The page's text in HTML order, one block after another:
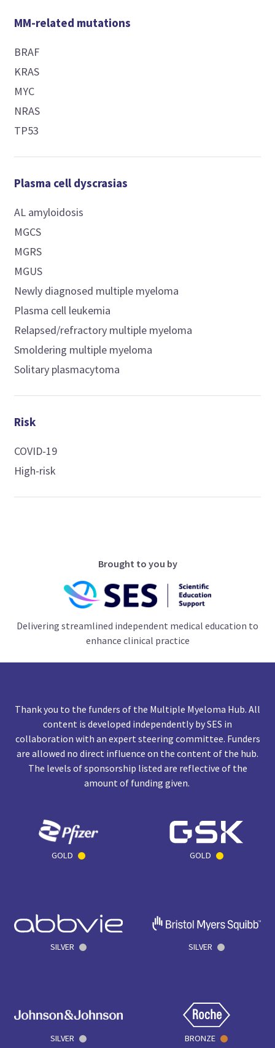
MM-related mutations
BRAF
KRAS
MYC
NRAS
TP53
Plasma cell dyscrasias
AL amyloidosis
MGCS
MGRS
MGUS
Newly diagnosed multiple myeloma
Plasma cell leukemia
Relapsed/refractory multiple myeloma
Smoldering multiple myeloma
Solitary plasmacytoma
Risk
COVID-19
High-risk
Brought to you by
Delivering streamlined independent medical education to
enhance clinical practice
Thank you to the funders of the Multiple Myeloma Hub. All
content is developed independently by SES in
collaboration with an expert steering committee. Funders
are allowed no direct influence on the content of the hub.
The levels of sponsorship listed are reflective of the
amount of funding given.
GOLD GOLD
SILVER SILVER
SILVER BRONZE